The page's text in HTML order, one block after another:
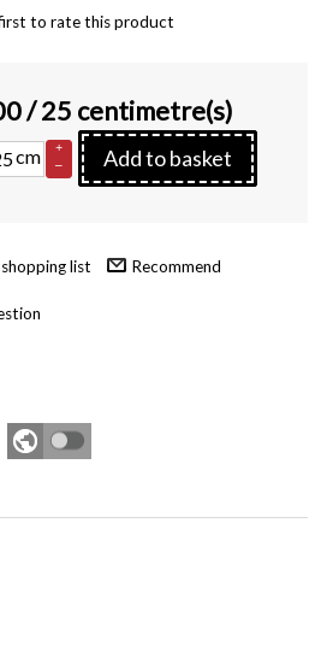
to rate this product
/ 25 centimetre(s)
cm
+
–
Add to basket
Recommend